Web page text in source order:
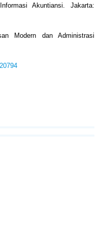
Akuntiansi. Jakarta:
Modern dan Administrasi